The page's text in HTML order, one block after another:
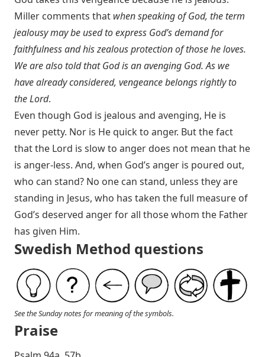
Miller comments that when speaking of God, the term
jealousy may be used to express God’s demand for
faithfulness and his zealous protection of those he loves.
We are also told that God is an avenging God. As we
have already considered, vengeance belongs rightly to
the Lord.
Even though God is jealous and avenging, He is
never petty. Nor is He quick to anger. But the fact
that the Lord is slow to anger does not mean that he
is anger-less. And, when God’s anger is poured out,
who can stand? No one can stand, unless they are
standing in Jesus, who has taken the full measure of
God’s deserved anger for all those whom the Father
has given Him.
Swedish Method questions
See the Sunday notes for meaning of the symbols.
Praise